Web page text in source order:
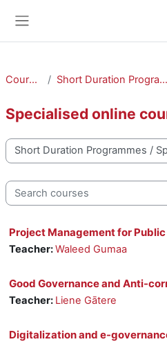
Courses Short Duration Programmes
Specialised online
Course categories
Search courses
Project Management for
Teacher:Waleed Gumaa
Good Governance and Anti-
Teacher: Liene Gātere
Digitalization and e-